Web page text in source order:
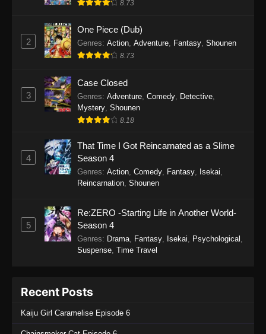
Tougen Anki Episode 6
Eps 6 - Tougen Anki Episode 6 - September 19,
2025
Eps 5 - Tougen Anki Episode 5 - September 19,
2025
Tougen Anki Episode 4
2025
Tougen Anki Episode 3
Tougen Anki Episode 2
Eps 2 - Tougen Anki Episode 2 - September 19,
2025
8.73
2
One Piece (Dub)
Genres: Action, Adventure, Fantasy, Shounen
8.73
3
Case Closed
Genres: Adventure, Comedy, Detective,
Mystery, Shounen
8.18
4
That Time I Got Reincarnated as a Slime
Season 4
Genres: Action, Comedy, Fantasy, Isekai,
Reincarnation, Shounen
5
Re:ZERO -Starting Life in Another World-
Season 4
Genres: Drama, Fantasy, Isekai, Psychological ,
Suspense, Time Travel
Recent Posts
Kaiju Girl Caramelise Episode 6